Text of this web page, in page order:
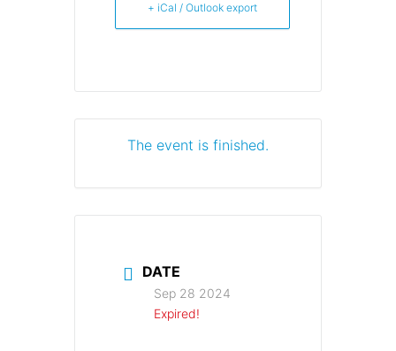
+ iCal / Outlook export
The event is finished.
DATE
Sep 28 2024
Expired!